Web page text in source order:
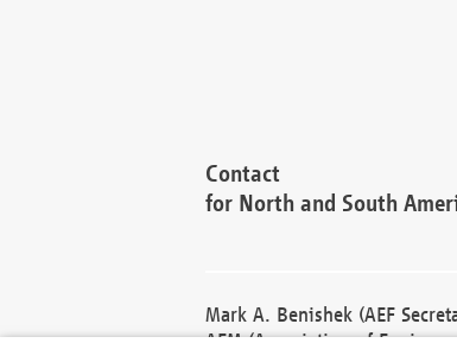
Contact
for North and South
Mark A. Benishek (AEF